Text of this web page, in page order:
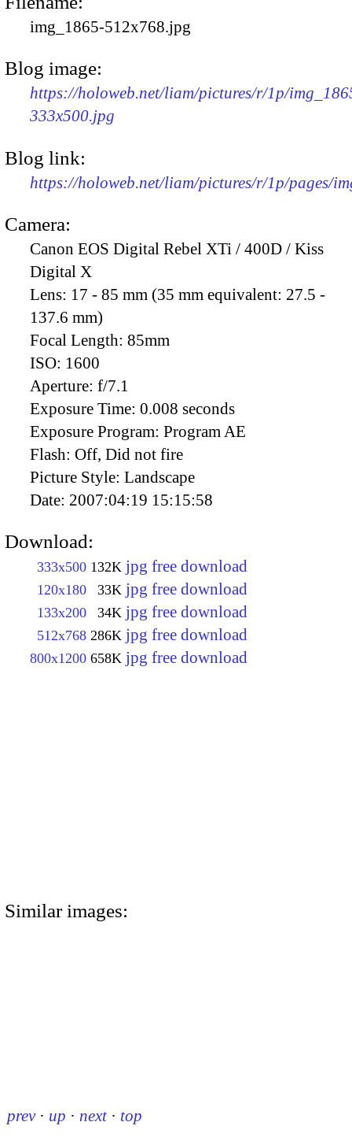
img_1865-512x768.jpg
Blog image:
https://holoweb.net/liam/pictures/r/1p/
333x500.jpg
Blog link:
https://holoweb.net/liam/pictures/r/1p/pages/
Camera:
Canon EOS Digital Rebel XTi / 400D / Kiss
Digital X
Lens: 17 - 85 mm (35 mm equivalent: 27.5 -
137.6 mm)
Focal Length: 85mm
ISO: 1600
Aperture: f/7.1
Exposure Time: 0.008 seconds
Exposure Program: Program AE
Flash: Off, Did not fire
Picture Style: Landscape
Date: 2007:04:19 15:15:58
Download:
333x500 132K jpg free download
120x180 33K jpg free download
133x200 34K jpg free download
512x768 286K jpg free download
800x1200 658K jpg free download
Similar images:
prev · up · next · top